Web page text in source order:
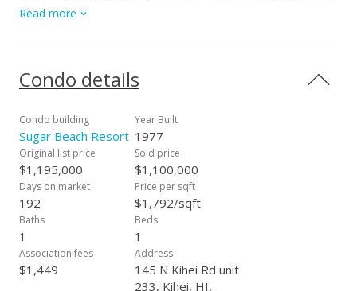
above. Experience incredible mornings as the sun rises from
her slumber inside Mt. Haleakala. Iconic Maui Sunsets 365
that have this perfect second floor oceanfront location. Walk
from your car parked on the second floor of the two story
elevators or stairs. Custom granite countertops, large format
tile throughout, smooth and skip trowel walls and ceilings,
updated plumbing, wiring, stainless appliances, updated
breaker box, Custom maple Cabinetry, and so much more!
This is a meticulously kept second home doubling as a
vacation rental. Many repeat guests generating a robust
income stream. Sugar Beach Resort is a SAND IN TOES
experience. No need for shoes. HOA dues include electric and
Central AC, not to mention the fast wifi, phone and hot water
all rolled into one convenient monthly bill. One of the best run
complexes on Maui. Awesome forward thinking BOD and no
Read more
Condo details
Condo building
Sugar Beach Resort
Year Built
1977
Original list price
$1,195,000
Sold price
$1,100,000
Days on market
192
Price per sqft
$1,792/sqft
Baths
1
Beds
1
Association fees
$1,449
Address
145 N Kihei Rd unit
233, Kihei, HI,